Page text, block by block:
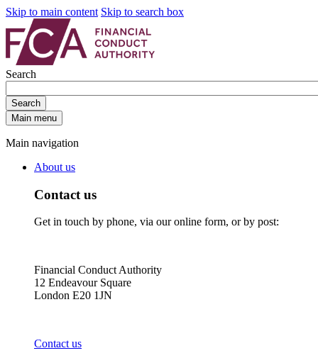
Skip to main content Skip to search box
Search
Search
Main menu
Main navigation
About us
Contact us
Get in touch by phone, via our online form, or by post:
Financial Conduct Authority
12 Endeavour Square
London E20 1JN
Contact us